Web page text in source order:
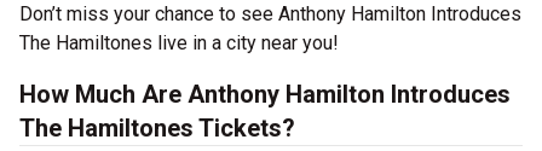
Don’t miss your chance to see Anthony Hamilton Introduces
The Hamiltones live in a city near you!
How Much Are Anthony Hamilton Introduces
The Hamiltones Tickets?